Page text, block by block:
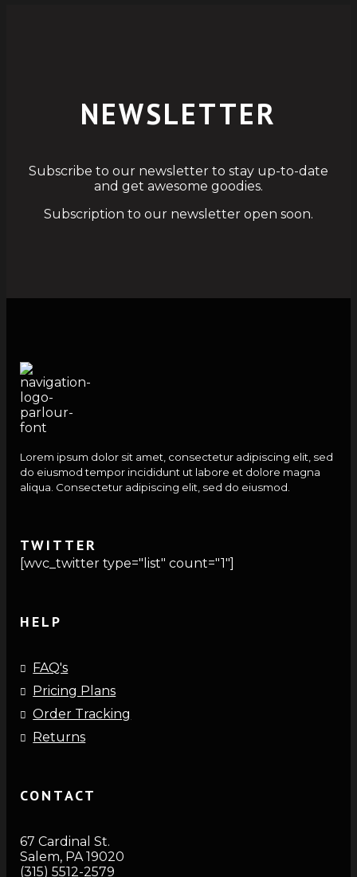
NEWSLETTER
Subscribe to our newsletter to stay up-to-date
and get awesome goodies.
Subscription to our newsletter open soon.
Lorem ipsum dolor sit amet, consectetur adipiscing elit, sed
do eiusmod tempor incididunt ut labore et dolore magna
aliqua. Consectetur adipiscing elit, sed do eiusmod.
TWITTER
[wvc_twitter type="list" count="1"]
HELP
FAQ's
Pricing Plans
Order Tracking
Returns
CONTACT
67 Cardinal St.
Salem, PA 19020
(315) 5512-2579